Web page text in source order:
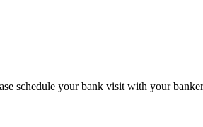
schedule your bank visit with your